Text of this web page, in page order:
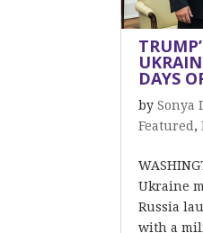
DAYS
bySonya
Featured ,
Ukraine
Russia
with a